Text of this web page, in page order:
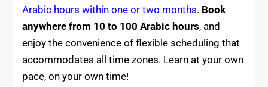
Arabic hours within one or two months. Book
anywhere from 10 to 100 Arabic hours, and
enjoy the convenience of flexible scheduling that
accommodates all time zones. Learn at your own
pace, on your own time!